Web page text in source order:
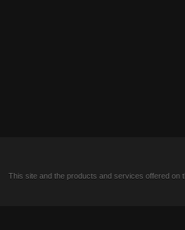
This site and the products and services offered on